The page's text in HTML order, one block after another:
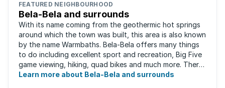
FEATURED NEIGHBOURHOOD
Bela-Bela and surrounds
With its name coming from the geothermic hot springs
around which the town was built, this area is also known
by the name Warmbaths. Bela-Bela offers many things
to do including excellent sport and recreation, Big Five
game viewing, hiking, quad bikes and much more. There
are restaurants to suit ...
Learn more about Bela-Bela and surrounds